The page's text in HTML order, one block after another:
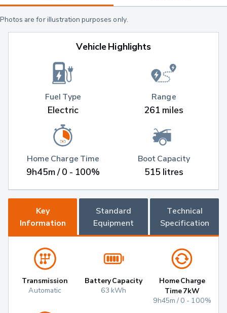
Photos are for illustration purposes only.
Vehicle Highlights
Fuel Type
Electric
Home Charge Time
9h45m / 0 - 100%
Range
261 miles
Boot Capacity
515 litres
Key
Information
Standard
Equipment
Technical
Specification
Transmission
Automatic
Battery Capacity
63 kWh
Home Charge
Time 7kW
9h45m / 0 - 100%